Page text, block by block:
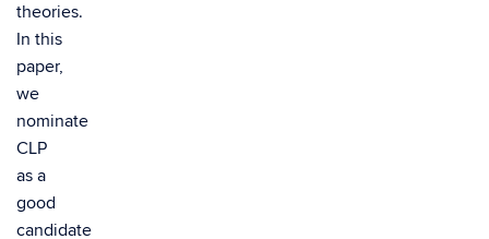
theories.
In this
paper,
we
nominate
CLP
as a
good
candidate